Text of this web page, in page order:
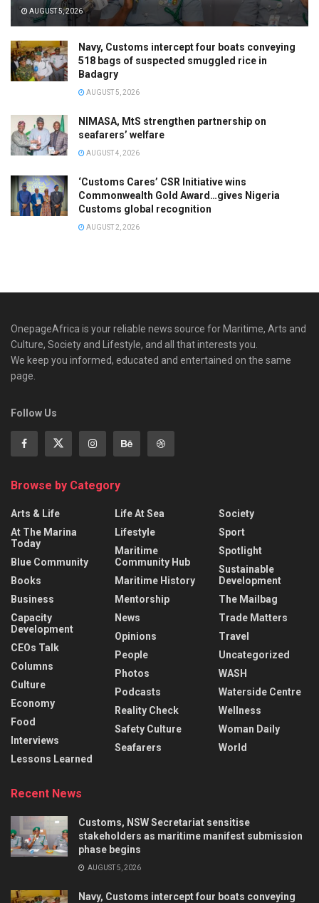
AUGUST 5, 2026
Navy, Customs intercept four boats conveying
518 bags of suspected smuggled rice in
Badagry
AUGUST 5, 2026
NIMASA, MtS strengthen partnership on
seafarers’ welfare
AUGUST 4, 2026
‘Customs Cares’ CSR Initiative wins
Commonwealth Gold Award…gives Nigeria
Customs global recognition
AUGUST 2, 2026
OnepageAfrica is ‎your reliable news source for Maritime, Arts and
Culture, Society and Lifestyle, and all that interests you.
We keep you informed, educated and entertained on the same
page.
Follow Us
Browse by Category
Arts & Life
At The Marina
Today
Blue Community
Books
Business
Capacity
Development
CEOs Talk
Columns
Culture
Economy
Food
Interviews
Lessons Learned
Life At Sea
Lifestyle
Maritime
Community Hub
Maritime History
Mentorship
News
Opinions
People
Photos
Podcasts
Reality Check
Safety Culture
Seafarers
Society
Sport
Spotlight
Sustainable
Development
The Mailbag
Trade Matters
Travel
Uncategorized
WASH
Waterside Centre
Wellness
Woman Daily
World
Recent News
Customs, NSW Secretariat sensitise
stakeholders as maritime manifest submission
phase begins
AUGUST 5, 2026
Navy, Customs intercept four boats conveying